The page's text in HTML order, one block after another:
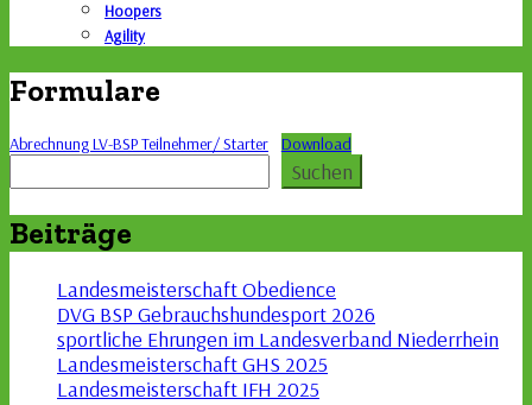
Hoopers
Agility
Formulare
Abrechnung LV-BSP Teilnehmer/ Starter Download
Suchen
Beiträge
Landesmeisterschaft Obedience
DVG BSP Gebrauchshundesport 2026
sportliche Ehrungen im Landesverband Niederrhein
Landesmeisterschaft GHS 2025
Landesmeisterschaft IFH 2025